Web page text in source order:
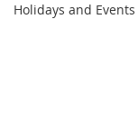
Holidays and Events